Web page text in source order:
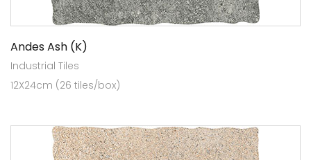
Andes Ash (K)
Industrial Tiles
12X24cm (26 tiles/box)